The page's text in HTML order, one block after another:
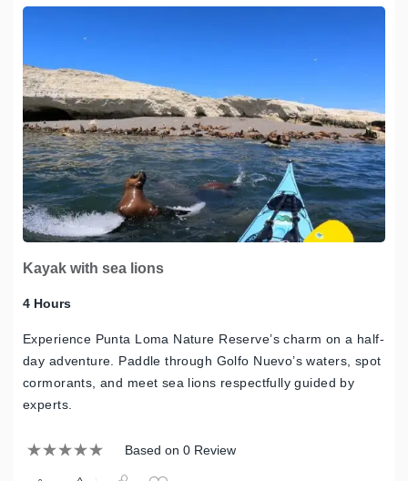
Kayak with sea lions
4 Hours
Experience Punta Loma Nature Reserve’s charm on a half-
day adventure. Paddle through Golfo Nuevo’s waters, spot
cormorants, and meet sea lions respectfully guided by
experts.
Based on 0 Review